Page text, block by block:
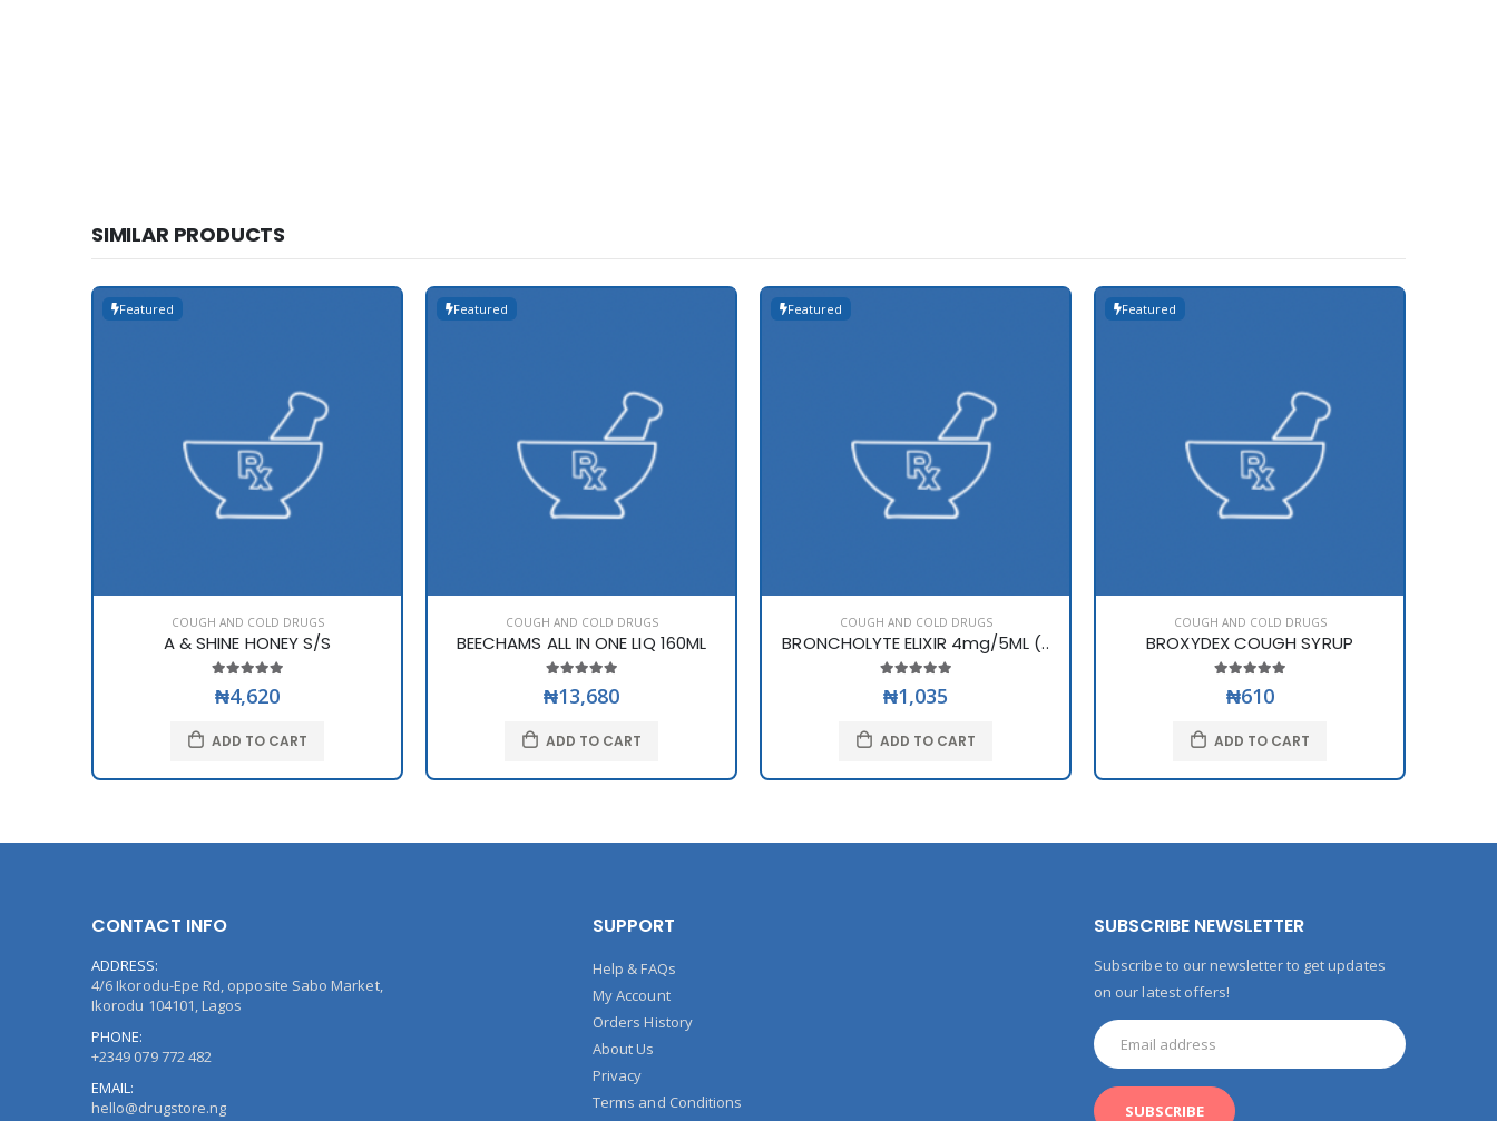
SIMILAR PRODUCTS
Featured
COUGH AND COLD DRUGS
A & SHINE HONEY S/S
₦4,620
ADD TO CART
Featured
COUGH AND COLD DRUGS
BEECHAMS ALL IN ONE LIQ 160ML
₦13,680
ADD TO CART
Featured
COUGH AND COLD DRUGS
BRONCHOLYTE ELIXIR 4mg/5ML (..
₦1,035
ADD TO CART
Featured
COUGH AND COLD DRUGS
BROXYDEX COUGH SYRUP
₦610
ADD TO CART
CONTACT INFO
ADDRESS:
4/6 Ikorodu-Epe Rd, opposite Sabo Market,
Ikorodu 104101, Lagos
PHONE:
+2349 079 772 482
EMAIL:
hello@drugstore.ng
SUPPORT
Help & FAQs
My Account
Orders History
About Us
Privacy
Terms and Conditions
SUBSCRIBE NEWSLETTER
Subscribe to our newsletter to get updates
on our latest offers!